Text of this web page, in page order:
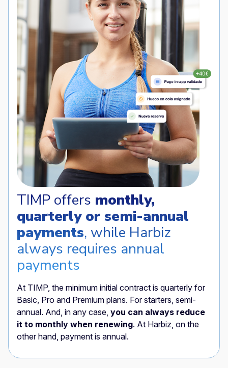
TIMP offers monthly,
quarterly or semi-annual
payments, while Harbiz
always requires annual
payments
At TIMP, the minimum initial contract is quarterly for
Basic, Pro and Premium plans. For starters, semi-
annual. And, in any case, you can always reduce
it to monthly when renewing. At Harbiz, on the
other hand, payment is annual.